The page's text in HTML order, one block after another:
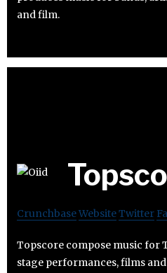
and film.
CrunchbaseWebsiteTwitter
Topscore compose music for
stage performances, films